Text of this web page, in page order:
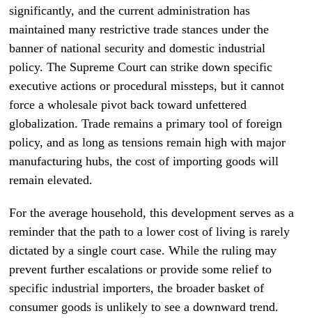
significantly, and the current administration has
maintained many restrictive trade stances under the
banner of national security and domestic industrial
policy. The Supreme Court can strike down specific
executive actions or procedural missteps, but it cannot
force a wholesale pivot back toward unfettered
globalization. Trade remains a primary tool of foreign
policy, and as long as tensions remain high with major
manufacturing hubs, the cost of importing goods will
remain elevated.
For the average household, this development serves as a
reminder that the path to a lower cost of living is rarely
dictated by a single court case. While the ruling may
prevent further escalations or provide some relief to
specific industrial importers, the broader basket of
consumer goods is unlikely to see a downward trend.